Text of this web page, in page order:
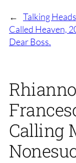
← Talking
Called Heaven,
Dear Boss.
Calling